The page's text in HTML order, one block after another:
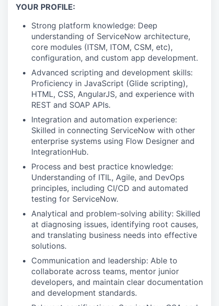
YOUR PROFILE:
Strong platform knowledge: Deep
understanding of ServiceNow architecture,
core modules (ITSM, ITOM, CSM, etc),
configuration, and custom app development.
Advanced scripting and development skills:
Proficiency in JavaScript (Glide scripting),
HTML, CSS, AngularJS, and experience with
REST and SOAP APIs.
Integration and automation experience:
Skilled in connecting ServiceNow with other
enterprise systems using Flow Designer and
IntegrationHub.
Process and best practice knowledge:
Understanding of ITIL, Agile, and DevOps
principles, including CI/CD and automated
testing for ServiceNow.
Analytical and problem-solving ability: Skilled
at diagnosing issues, identifying root causes,
and translating business needs into effective
solutions.
Communication and leadership: Able to
collaborate across teams, mentor junior
developers, and maintain clear documentation
and development standards.